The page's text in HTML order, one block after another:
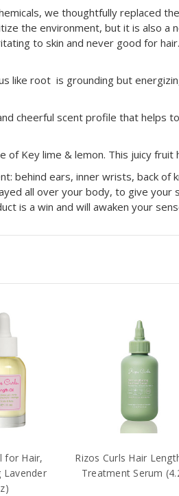
we thoughtfully replaced
the environment, but it is also
to skin and never good for hair.
like root is grounding but
cheerful scent profile that helps
of Key lime & lemon. This juicy
behind ears, inner wrists, back
all over your body, to give your
is a win and will awaken your
for Hair,
Lavender
Rizos Curls Hair
Treatment Serum